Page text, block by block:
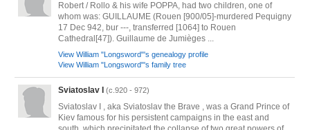
Robert / Rollo & his wife POPPA, had two children, one of
whom was: GUILLAUME (Rouen [900/05]-murdered Pequigny
17 Dec 942, bur ---, transferred [1064] to Rouen
Cathedral[47]). Guillaume de Jumièges ...
View William "Longsword"'s genealogy profile
View William "Longsword"'s family tree
Sviatoslav I (c.920 - 972)
Sviatoslav I , aka Sviatoslav the Brave , was a Grand Prince of
Kiev famous for his persistent campaigns in the east and